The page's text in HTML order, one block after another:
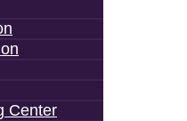
Center